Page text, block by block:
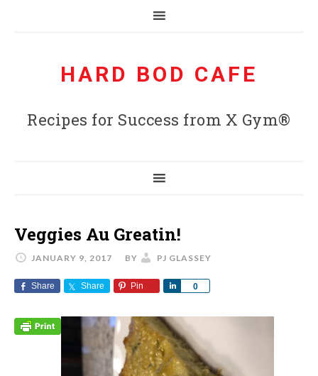
HARD BOD CAFE
Recipes for Success from X Gym®
Veggies Au Greatin!
JANUARY 9, 2017 BY PJ GLASSEY
Share Share Pin 0
Share